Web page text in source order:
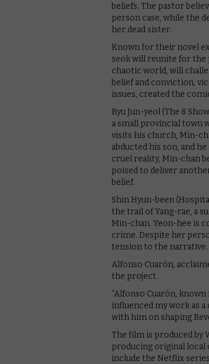
beliefs. The pastor
person case, while the
her dead sister.
Known for their novel
seok will reunite for the
chaotic world, will
belief and conviction,
issues, created the
Ryu Jun-yeol (The 8
a small provincial town
visits his church, Min-
abducted his son, and
cruel reality, Min-chan
poised to deliver
belief.
Shin Hyun-been
the trail of Yang-rae, a
Min-chan. Yeon-hee is
crime. Despite her
tension to the narrative.
Alfonso Cuarón,
the project.
“Alfonso Cuarón,
influenced my work as
with him on shaping
The film is produced by
producing original local
include the Netflix series